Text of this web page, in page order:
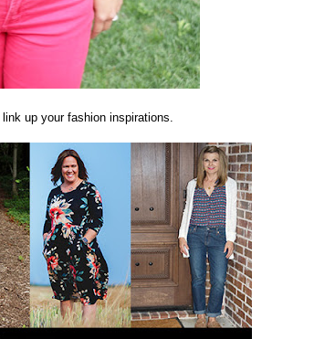
link up your fashion inspirations.